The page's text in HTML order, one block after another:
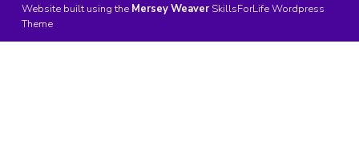
Website built using the Mersey Weaver SkillsForLife Wordpress
Theme